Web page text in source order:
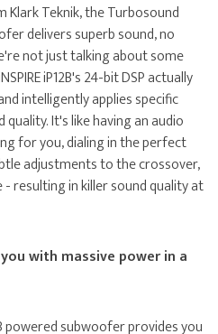
Klark Teknik, the Turbosound
delivers superb sound, no
not just talking about some
iP12B's 24-bit DSP actually
intelligently applies specific
It's like having an audio
for you, dialing in the perfect
adjustments to the crossover,
resulting in killer sound quality at
with massive power in a
powered subwoofer provides you